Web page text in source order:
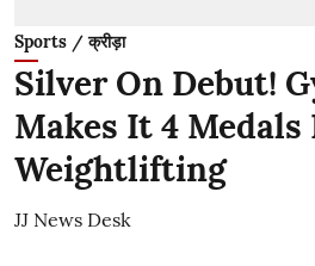
Sports / क्रीड़ा
Silver On Debut!
Makes It 4
Weightlifting
JJ News Desk